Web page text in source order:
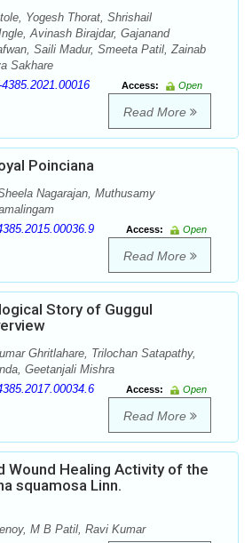
Yogesh Thorat, Shrishail
Avinash Birajdar, Gajanand
Saili Madur, Smeeta Patil, Zainab
Sakhare
Access:
Open
Read More
Poinciana
Nagarajan, Muthusamy
Access:
Open
Read More
Story of Guggul
Ghritlahare, Trilochan Satapathy,
Geetanjali Mishra
Access:
Open
Read More
Wound Healing Activity of the
squamosa Linn.
M B Patil, Ravi Kumar